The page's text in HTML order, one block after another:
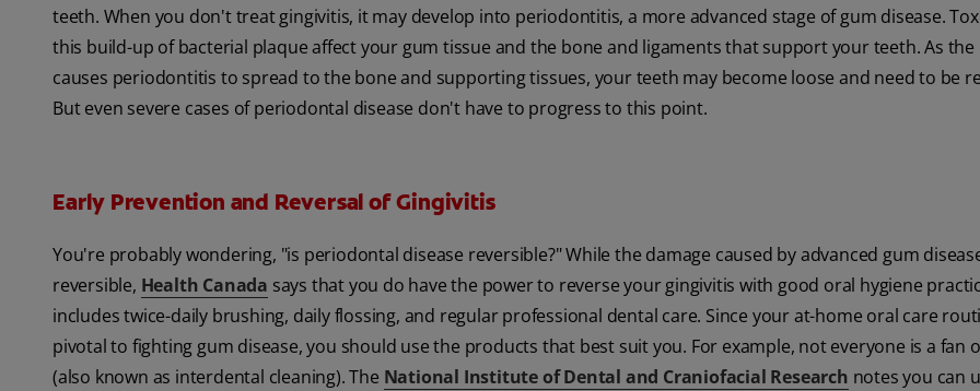
teeth. When you don't treat gingivitis, it may develop into periodontitis, a more advanced stage of gum disease.
this build-up of bacterial plaque affect your gum tissue and the bone and ligaments that support your teeth. As the
causes periodontitis to spread to the bone and supporting tissues, your teeth may become loose and need to be
But even severe cases of periodontal disease don't have to progress to this point.
Early Prevention and Reversal of Gingivitis
You're probably wondering, "is periodontal disease reversible?" While the damage caused by advanced gum
reversible, Health Canada says that you do have the power to reverse your gingivitis with good oral hygiene
includes twice-daily brushing, daily flossing, and regular professional dental care. Since your at-home oral care
pivotal to fighting gum disease, you should use the products that best suit you. For example, not everyone is a fan
(also known as interdental cleaning). The National Institute of Dental and Craniofacial Research notes you can